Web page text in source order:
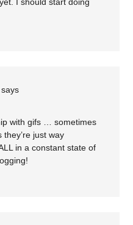
I should start doing
says
with gifs … sometimes
they’re just way
in a constant state of